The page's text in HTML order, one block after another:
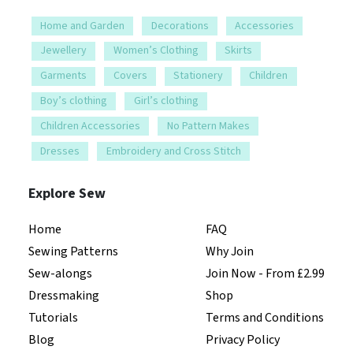
Home and Garden Decorations
Accessories
Jewellery
Women’s Clothing
Skirts
Garments
Covers Stationery
Children
Boy’s clothing
Girl’s clothing
Children Accessories
No Pattern Makes
Dresses
Embroidery and Cross Stitch
Explore Sew
Home
Sewing Patterns
Sew-alongs
Dressmaking
Tutorials
Blog
FAQ
Why Join
Join Now - From £2.99
Shop
Terms and Conditions
Privacy Policy